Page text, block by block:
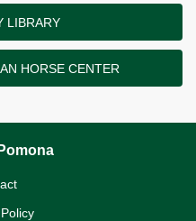
LIBRARY
HORSE CENTER